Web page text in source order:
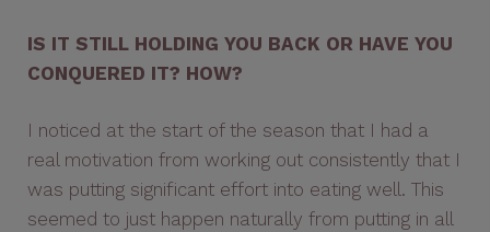
IS IT STILL HOLDING YOU BACK OR HAVE YOU
CONQUERED IT? HOW?
I noticed at the start of the season that I had a
real motivation from working out consistently that I
was putting significant effort into eating well. This
seemed to just happen naturally from putting in all